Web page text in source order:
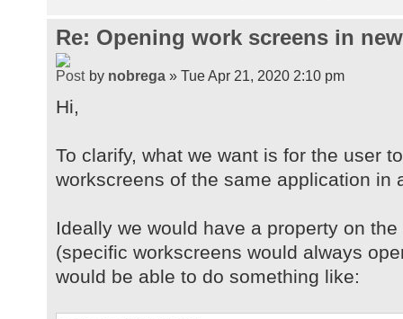
Re: Opening work screens in
by nobrega » Tue Apr 21, 2020 2:10 pm
Hi,
To clarify, what we want is for the user
workscreens of the same application in
Ideally we would have a property on
(specific workscreens would always
would be able to do something like: